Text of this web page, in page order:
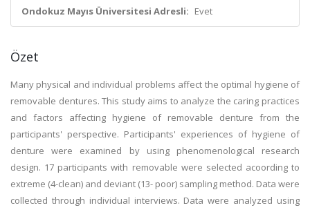
Ondokuz Mayıs Üniversitesi Adresli: Evet
Özet
Many physical and individual problems affect the optimal hygiene of
removable dentures. This study aims to analyze the caring practices
and factors affecting hygiene of removable denture from the
participants' perspective. Participants' experiences of hygiene of
denture were examined by using phenomenological research
design. 17 participants with removable were selected acoording to
extreme (4-clean) and deviant (13- poor) sampling method. Data were
collected through individual interviews. Data were analyzed using